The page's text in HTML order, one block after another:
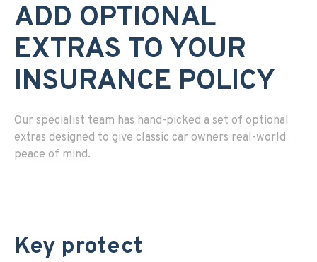
ADD OPTIONAL
EXTRAS TO YOUR
INSURANCE POLICY
Our specialist team has hand-picked a set of optional
extras designed to give classic car owners real-world
peace of mind.
Key protect